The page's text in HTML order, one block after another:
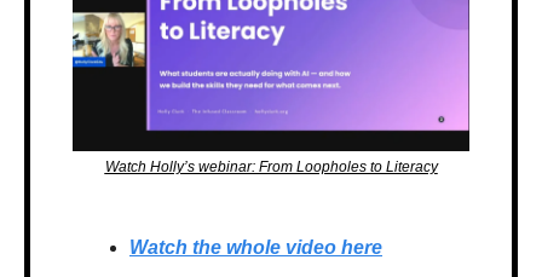
Watch Holly’s webinar: From Loopholes to Literacy
Watch the whole video here